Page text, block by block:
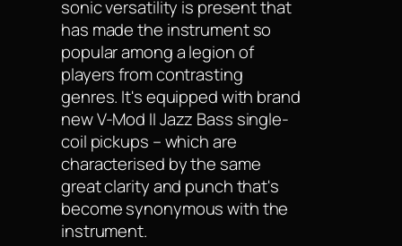
sonic versatility is present that
has made the instrument so
popular among a legion of
players from contrasting
genres. It's equipped with brand
new V-Mod II Jazz Bass single-
coil pickups – which are
characterised by the same
great clarity and punch that's
become synonymous with the
instrument.